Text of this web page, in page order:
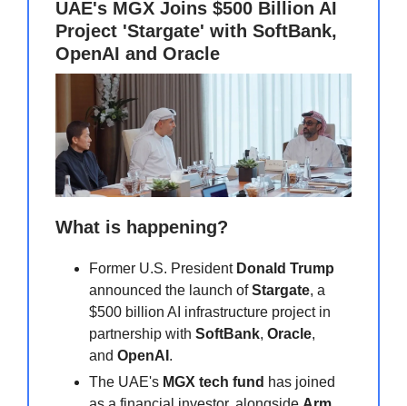
UAE's MGX Joins $500 Billion AI
Project 'Stargate' with SoftBank,
OpenAI and Oracle
What is happening?
Former U.S. President Donald Trump
announced the launch ofStargate, a
$500 billion AI infrastructure project in
partnership with SoftBank, Oracle,
and OpenAI .
The UAE's MGX tech fund has joined